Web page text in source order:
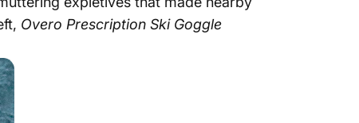
Overo Prescription Ski Goggle